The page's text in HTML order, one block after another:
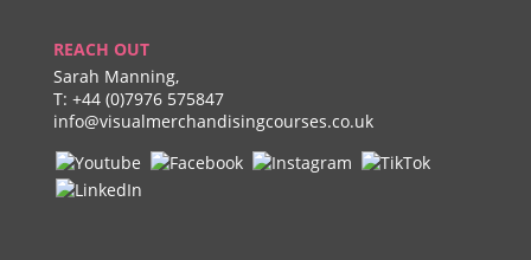
REACH OUT
Sarah Manning,
T: +44 (0)7976 575847
info@visualmerchandisingcourses.co.uk